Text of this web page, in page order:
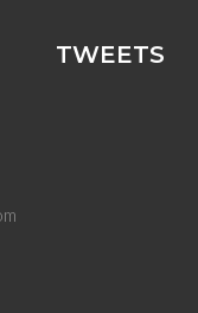
TWEETS